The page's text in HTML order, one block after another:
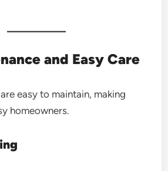
and Easy Care
easy to maintain, making
homeowners.